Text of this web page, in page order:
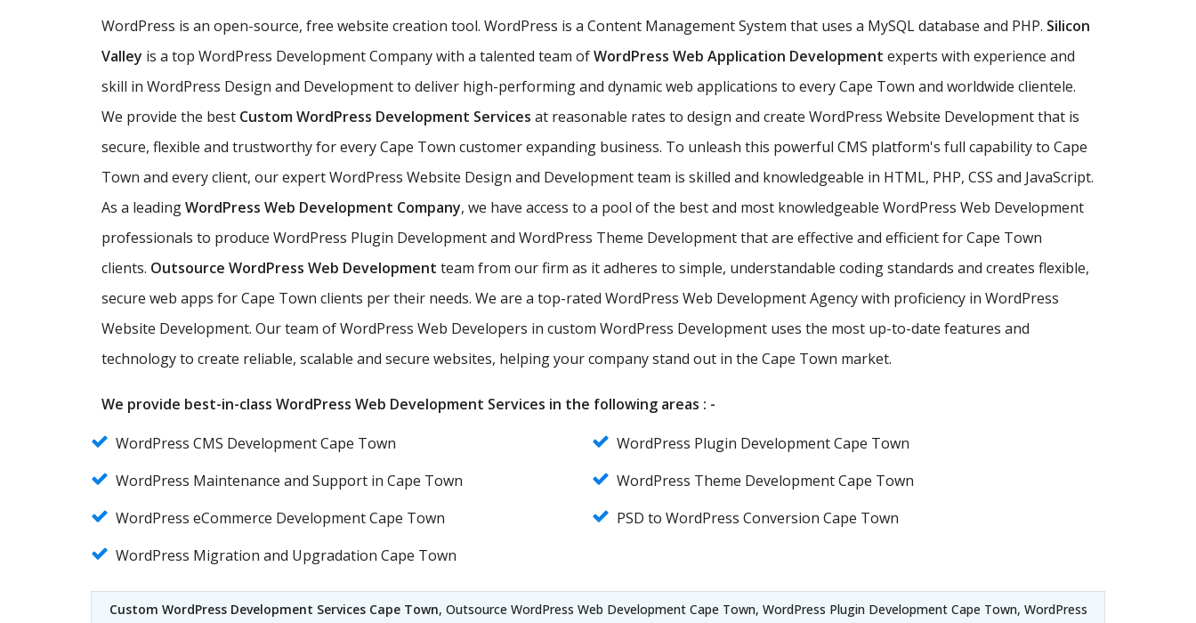
WordPress is an open-source, free website creation tool. WordPress is a Content Management System that uses a MySQL database and PHP. Silicon
Valley is a top WordPress Development Company with a talented team ofWordPress Web Application Development experts with experience and
skill in WordPress Design and Development to deliver high-performing and dynamic web applications to every Cape Town and worldwide clientele.
We provide the best Custom WordPress Development Services at reasonable rates to design and create WordPress Website Development that is
secure, flexible and trustworthy for every Cape Town customer expanding business. To unleash this powerful CMS platform's full capability to Cape
Town and every client, our expert WordPress Website Design and Development team is skilled and knowledgeable in HTML, PHP, CSS and JavaScript.
As a leadingWordPress Web Development Company, we have access to a pool of the best and most knowledgeable WordPress Web Development
professionals to produce WordPress Plugin Development and WordPress Theme Development that are effective and efficient for Cape Town
clients. Outsource WordPress Web Development team from our firm as it adheres to simple, understandable coding standards and creates flexible,
secure web apps for Cape Town clients per their needs. We are a top-rated WordPress Web Development Agency with proficiency in WordPress
Website Development. Our team of WordPress Web Developers in custom WordPress Development uses the most up-to-date features and
technology to create reliable, scalable and secure websites, helping your company stand out in the Cape Town market.
We provide best-in-class WordPress Web Development Services in the following areas : -
WordPress CMS Development Cape Town
WordPress Plugin Development Cape Town
WordPress Maintenance and Support in Cape Town
WordPress Theme Development Cape Town
WordPress eCommerce Development Cape Town
PSD to WordPress Conversion Cape Town
WordPress Migration and Upgradation Cape Town
Custom WordPress Development Services Cape Town, Outsource WordPress Web Development Cape Town, WordPress Plugin Development Cape Town, WordPress